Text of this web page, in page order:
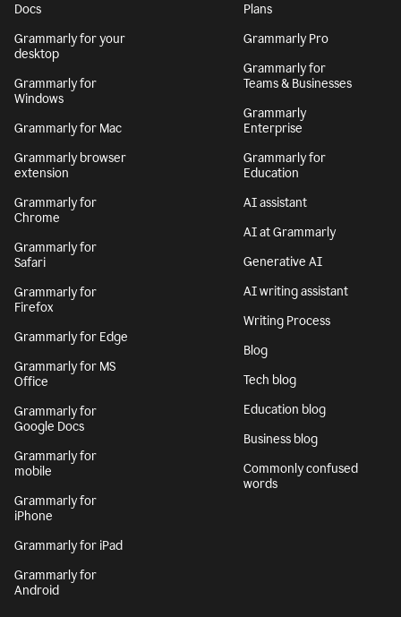
Docs
Grammarly for your
desktop
Grammarly for
Windows
Grammarly for Mac
Grammarly browser
extension
Grammarly for
Chrome
Grammarly for
Safari
Grammarly for
Firefox
Grammarly for Edge
Grammarly for MS
Office
Grammarly for
Google Docs
Grammarly for
mobile
Grammarly for
iPhone
Grammarly for iPad
Grammarly for
Android
Plans
Grammarly Pro
Grammarly for
Teams & Businesses
Grammarly
Enterprise
Grammarly for
Education
AI assistant
AI at Grammarly
Generative AI
AI writing assistant
Writing Process
Blog
Tech blog
Education blog
Business blog
Commonly confused
words